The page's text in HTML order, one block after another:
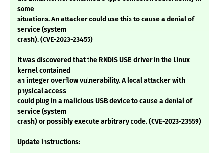
some
situations. An attacker could use this to cause a denial of
service (system
crash). (CVE-2023-23455)
It was discovered that the RNDIS USB driver in the Linux
kernel contained
an integer overflow vulnerability. A local attacker with
physical access
could plug in a malicious USB device to cause a denial of
service (system
crash) or possibly execute arbitrary code. (CVE-2023-23559)
Update instructions: